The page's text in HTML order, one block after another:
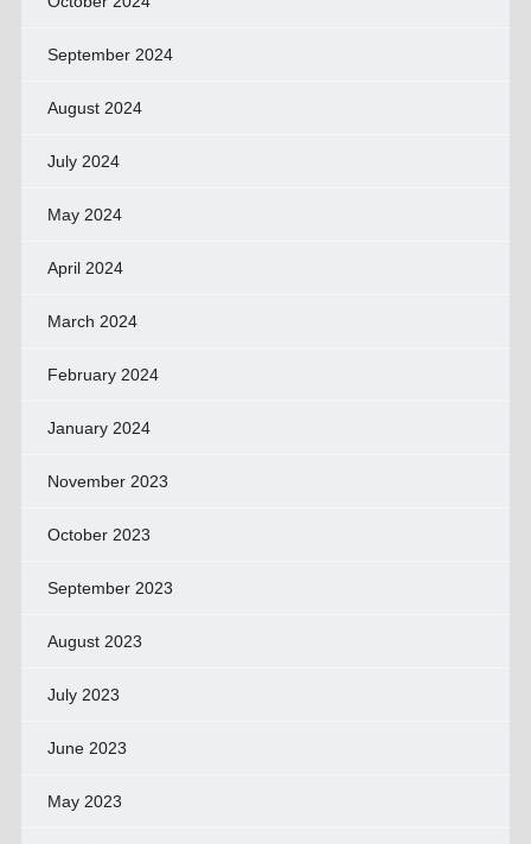
September 2024
August 2024
July 2024
May 2024
April 2024
March 2024
February 2024
January 2024
November 2023
October 2023
September 2023
August 2023
July 2023
June 2023
May 2023